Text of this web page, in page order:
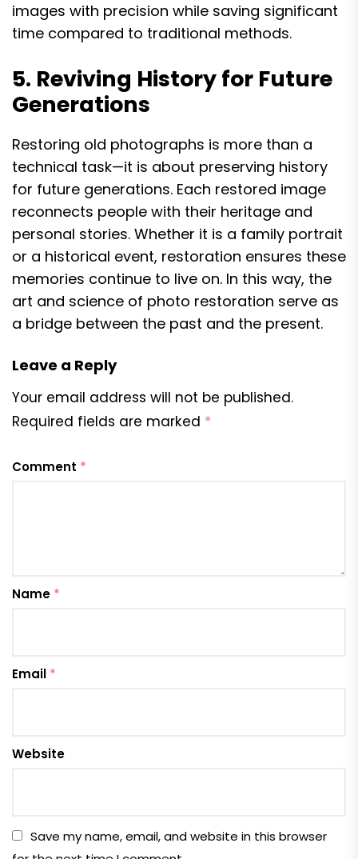
images with precision while saving significant
time compared to traditional methods.
5. Reviving History for Future
Generations
Restoring old photographs is more than a
technical task—it is about preserving history
for future generations. Each restored image
reconnects people with their heritage and
personal stories. Whether it is a family portrait
or a historical event, restoration ensures these
memories continue to live on. In this way, the
art and science of photo restoration serve as
a bridge between the past and the present.
Leave a Reply
Your email address will not be published.
Required fields are marked *
Comment *
Name *
Email *
Website
Save my name, email, and website in this browser